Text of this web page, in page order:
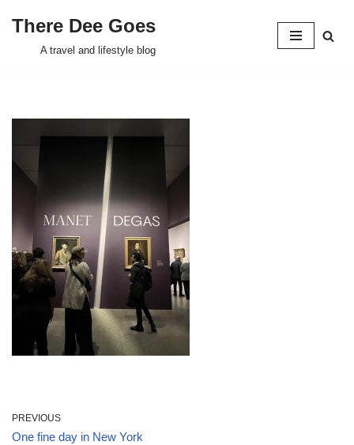
There Dee Goes
A travel and lifestyle blog
PREVIOUS
One fine day in New York